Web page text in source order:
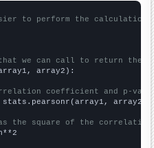
to perform the calculation
we can call to return the
array2):
coefficient and p-
array2)
as the square of the